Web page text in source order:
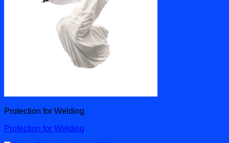
Protection for Welding
Protection for Welding